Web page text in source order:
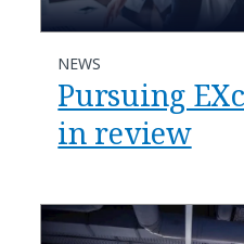
NEWS
Pursuing
in review